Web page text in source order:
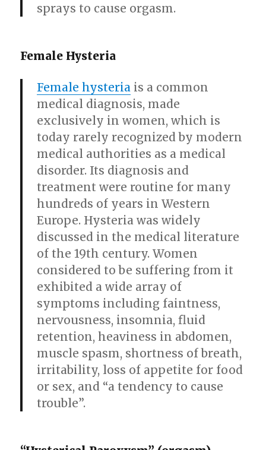
sprays to cause orgasm.
Female Hysteria
Female hysteria is a common
medical diagnosis, made
exclusively in women, which is
today rarely recognized by modern
medical authorities as a medical
disorder. Its diagnosis and
treatment were routine for many
hundreds of years in Western
Europe. Hysteria was widely
discussed in the medical literature
of the 19th century. Women
considered to be suffering from it
exhibited a wide array of
symptoms including faintness,
nervousness, insomnia, fluid
retention, heaviness in abdomen,
muscle spasm, shortness of breath,
irritability, loss of appetite for food
or sex, and “a tendency to cause
trouble”.